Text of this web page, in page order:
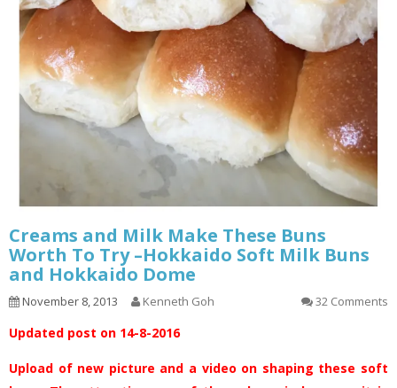
Creams and Milk Make These Buns
Worth To Try –Hokkaido Soft Milk Buns
and Hokkaido Dome
November 8, 2013 Kenneth Goh 32 Comments
Updated post on 14-8-2016
Upload of new picture and a video on shaping these soft